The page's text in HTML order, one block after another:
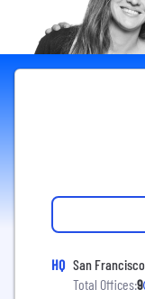
HQ San Francisco
Total Offices:9